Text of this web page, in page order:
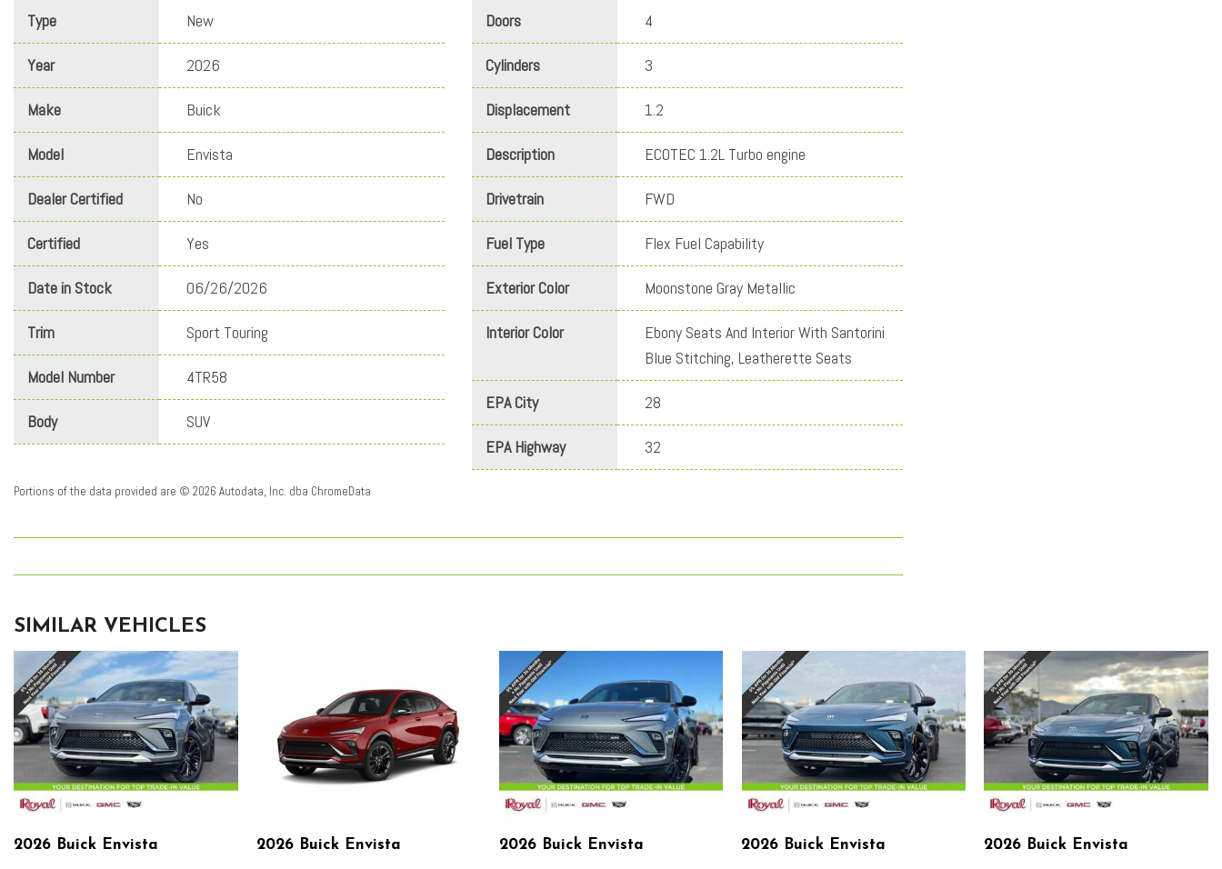
Type New
Year 2026
Make Buick
Model Envista
Dealer Certified No
Certified Yes
Date in Stock 06/26/2026
Trim Sport Touring
Model Number 4TR58
Body SUV
Doors 4
Cylinders 3
Displacement 1.2
Description ECOTEC 1.2L Turbo engine
Drivetrain FWD
Fuel Type Flex Fuel Capability
Exterior Color Moonstone Gray Metallic
Interior Color
Ebony Seats And Interior With Santorini
Blue Stitching, Leatherette Seats
EPA City 28
EPA Highway 32
Portions of the data provided are © 2026 Autodata, Inc. dba ChromeData
SIMILAR VEHICLES
2026 Buick Envista 2026 Buick Envista 2026 Buick Envista 2026 Buick Envista 2026 Buick Envista